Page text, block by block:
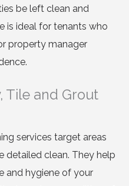
be left clean and
is ideal for tenants who
property manager
Tile and Grout
services target areas
detailed clean. They help
and hygiene of your